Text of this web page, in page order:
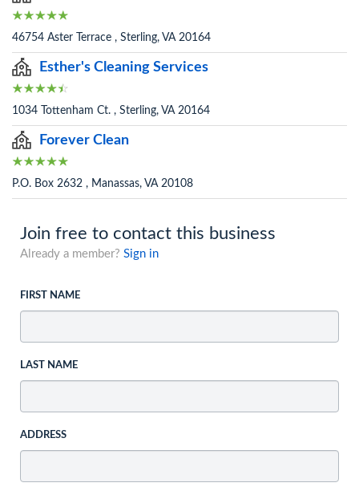
46754 Aster Terrace , Sterling, VA 20164
Esther's Cleaning Services
1034 Tottenham Ct. , Sterling, VA 20164
Forever Clean
P.O. Box 2632 , Manassas, VA 20108
Join free to contact this business
Already a member? Sign in
FIRST NAME
LAST NAME
ADDRESS